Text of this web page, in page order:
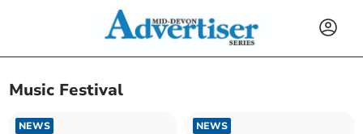
Music Festival
NEWS NEWS